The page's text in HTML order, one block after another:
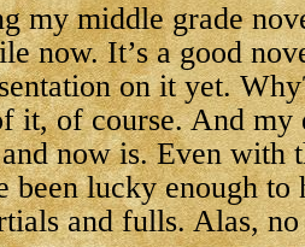
my middle grade
now. It’s a good
on it yet.
it, of course. And my
now is. Even with
been lucky enough to
and fulls. Alas,